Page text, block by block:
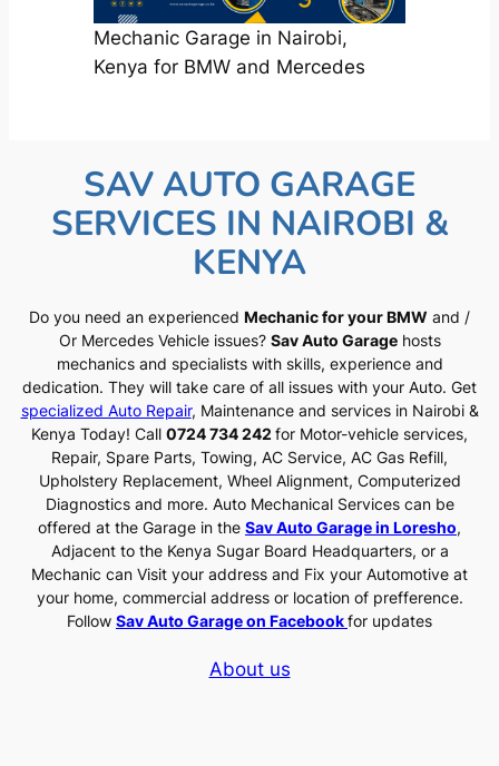
Mechanic Garage in Nairobi,
Kenya for BMW and Mercedes
SAV AUTO GARAGE
SERVICES IN NAIROBI &
KENYA
Do you need an experienced Mechanic for your BMW and /
Or Mercedes Vehicle issues? Sav Auto Garagehosts
mechanics and specialists with skills, experience and
dedication. They will take care of all issues with your Auto. Get
specialized Auto Repair, Maintenance and services in Nairobi &
Kenya Today! Call 0724 734 242 for Motor-vehicle services,
Repair, Spare Parts, Towing, AC Service, AC Gas Refill,
Upholstery Replacement, Wheel Alignment, Computerized
Diagnostics and more. Auto Mechanical Services can be
offered at the Garage in the Sav Auto Garage in Loresho,
Adjacent to the Kenya Sugar Board Headquarters, or a
Mechanic can Visit your address and Fix your Automotive at
your home, commercial address or location of prefference.
Follow Sav Auto Garage on Facebookfor updates
About us